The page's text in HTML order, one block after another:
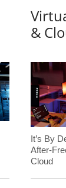
&
It’s By
After-
Cloud